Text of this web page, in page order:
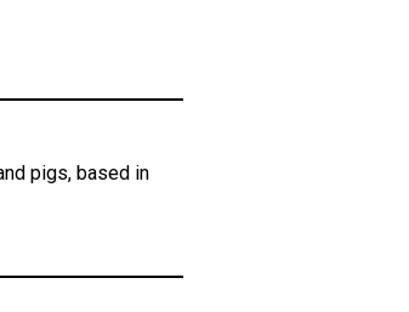
pigs, based in